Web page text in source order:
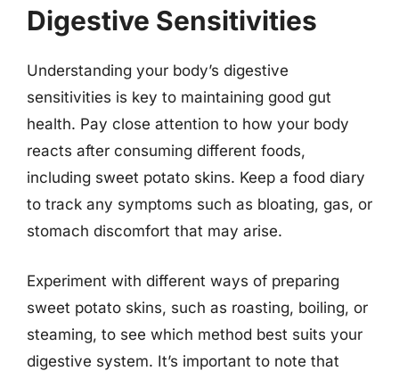
Digestive Sensitivities
Understanding your body’s digestive
sensitivities is key to maintaining good gut
health. Pay close attention to how your body
reacts after consuming different foods,
including sweet potato skins. Keep a food diary
to track any symptoms such as bloating, gas, or
stomach discomfort that may arise.
Experiment with different ways of preparing
sweet potato skins, such as roasting, boiling, or
steaming, to see which method best suits your
digestive system. It’s important to note that